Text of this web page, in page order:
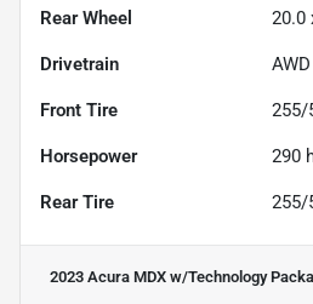
Rear Wheel 20.0
Drivetrain AWD
Front Tire 255/
Horsepower 290
Rear Tire 255/
2023 Acura MDX w/Technology